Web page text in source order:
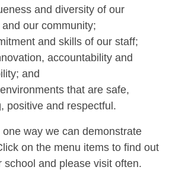
and diversity of our
our community;
and skills of our staff;
accountability and
and
that are safe,
positive and respectful.
way we can demonstrate
on the menu items to find out
school and please visit often.